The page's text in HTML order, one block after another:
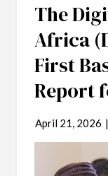
The
Africa
First
Report
April 21, 2026 |